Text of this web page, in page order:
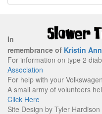
In
remembrance of Kristin
For information on type 2
Association
For help with your
A small army of volunteers
Click Here
Site Design by Tyler Hardison